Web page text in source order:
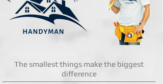
The smallest things make the biggest
difference